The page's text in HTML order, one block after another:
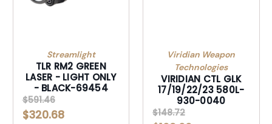
Streamlight
TLR RM2 GREEN
LASER - LIGHT ONLY
- BLACK-69454
$591.46
$320.68
Viridian Weapon
Technologies
VIRIDIAN CTL GLK
17/19/22/23 580L-
930-0040
$148.72